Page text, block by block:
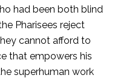
had been both blind
Pharisees reject
cannot afford to
that empowers his
superhuman work